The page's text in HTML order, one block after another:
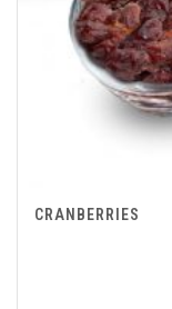
CRANBERRIES